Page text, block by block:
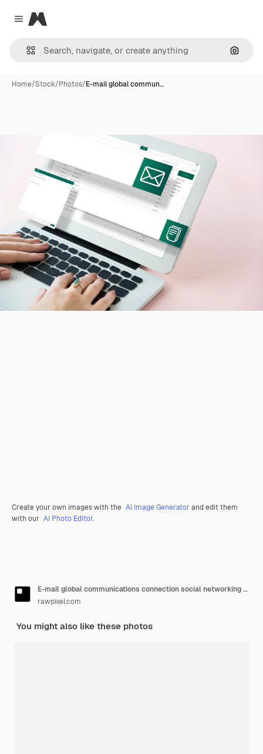
Close menu
Magnific
Home/Stock/Photos/E-mail global commun…
Create your own images with the AI Image Generator and edit them
with our AI Photo Editor.
E-mail global communications connection social networking concept
rawpixel.com
You might also like these photos